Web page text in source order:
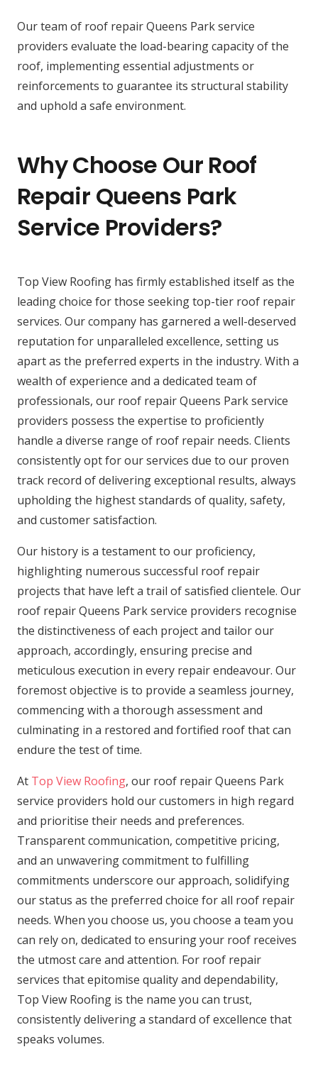
Our team of roof repair Queens Park service
providers evaluate the load-bearing capacity of the
roof, implementing essential adjustments or
reinforcements to guarantee its structural stability
and uphold a safe environment.
Why Choose Our Roof
Repair Queens Park
Service Providers?
Top View Roofing has firmly established itself as the
leading choice for those seeking top-tier roof repair
services. Our company has garnered a well-deserved
reputation for unparalleled excellence, setting us
apart as the preferred experts in the industry. With a
wealth of experience and a dedicated team of
professionals, our roof repair Queens Park service
providers possess the expertise to proficiently
handle a diverse range of roof repair needs. Clients
consistently opt for our services due to our proven
track record of delivering exceptional results, always
upholding the highest standards of quality, safety,
and customer satisfaction.
Our history is a testament to our proficiency,
highlighting numerous successful roof repair
projects that have left a trail of satisfied clientele. Our
roof repair Queens Park service providers recognise
the distinctiveness of each project and tailor our
approach, accordingly, ensuring precise and
meticulous execution in every repair endeavour. Our
foremost objective is to provide a seamless journey,
commencing with a thorough assessment and
culminating in a restored and fortified roof that can
endure the test of time.
At Top View Roofing, our roof repair Queens Park
service providers hold our customers in high regard
and prioritise their needs and preferences.
Transparent communication, competitive pricing,
and an unwavering commitment to fulfilling
commitments underscore our approach, solidifying
our status as the preferred choice for all roof repair
needs. When you choose us, you choose a team you
can rely on, dedicated to ensuring your roof receives
the utmost care and attention. For roof repair
services that epitomise quality and dependability,
Top View Roofing is the name you can trust,
consistently delivering a standard of excellence that
speaks volumes.